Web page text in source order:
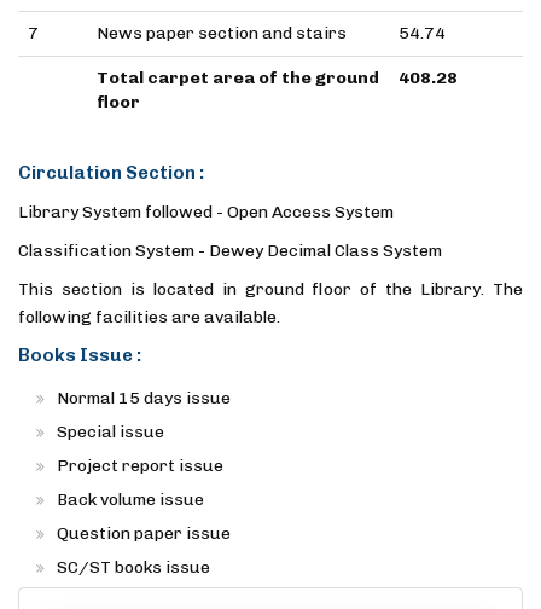
7 News paper section and stairs 54.74
Total carpet area of the ground
floor
408.28
Circulation Section :
Library System followed - Open Access System
Classification System - Dewey Decimal Class System
This section is located in ground floor of the Library. The
following facilities are available.
Books Issue :
Normal 15 days issue
Special issue
Project report issue
Back volume issue
Question paper issue
SC/ST books issue